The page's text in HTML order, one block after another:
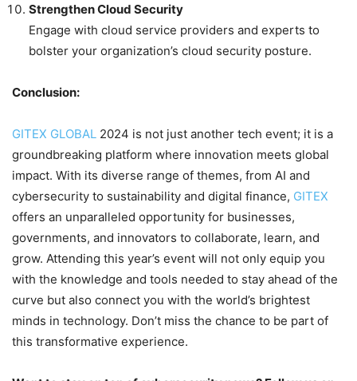
Strengthen Cloud Security
Engage with cloud service providers and experts to
bolster your organization’s cloud security posture.
Conclusion:
GITEX GLOBAL 2024 is not just another tech event; it is a
groundbreaking platform where innovation meets global
impact. With its diverse range of themes, from AI and
cybersecurity to sustainability and digital finance, GITEX
offers an unparalleled opportunity for businesses,
governments, and innovators to collaborate, learn, and
grow. Attending this year’s event will not only equip you
with the knowledge and tools needed to stay ahead of the
curve but also connect you with the world’s brightest
minds in technology. Don’t miss the chance to be part of
this transformative experience.